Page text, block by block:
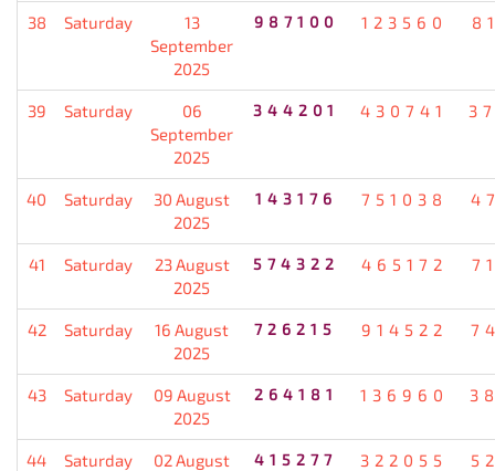
38 Saturday
13
September
2025
987100 123560
39 Saturday
06
September
2025
344201 430741
40 Saturday
30 August
2025
143176 751038
41 Saturday
23 August
2025
574322 465172
42 Saturday
16 August
2025
726215 914522
43 Saturday
09 August
2025
264181 136960
44 Saturday
02 August
415277 322055